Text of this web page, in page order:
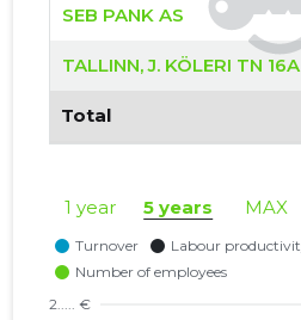
SEB PANK AS
Total
1 year 5 years MAX